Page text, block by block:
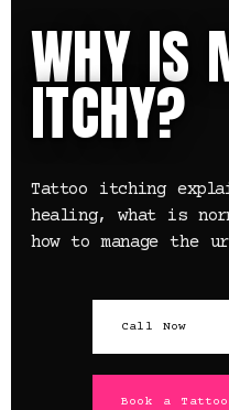
WHY IS
ITCHY?
Tattoo itching
healing, what is
how to manage the
Call Now
Book a Tattoo